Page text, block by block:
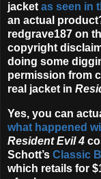
jacket as seen in
an actual
redgrave187 on
copyright
doing some
permission from
real jacket in
Yes, you can
what happened
Resident Evil 4
Schott’s Classic
which retails for